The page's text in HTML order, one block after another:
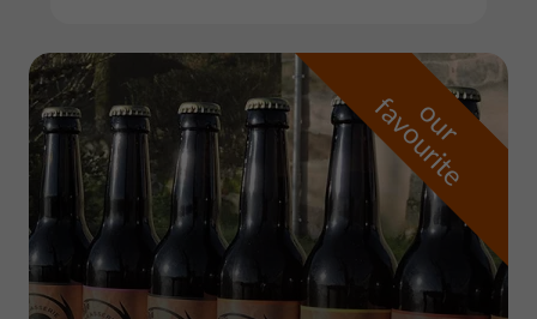
o
u
r
f
a
v
o
u
r
i
t
e